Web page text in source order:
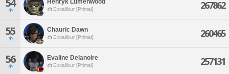
54 Henryk Lumenwood
Excalibur [Primal] 267862
55 Chauric Dawn
Excalibur [Primal] 260465
56 Evaline Delanoire
Excalibur [Primal] 257131